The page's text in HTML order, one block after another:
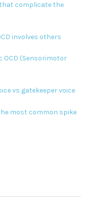
complicate the
involves others
OCD (Sensorimotor
vs gatekeeper voice
most common spike